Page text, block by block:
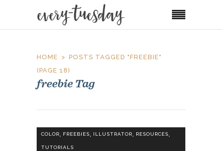
HOME
POSTS TAGGED "FREEBIE"
(PAGE 18)
freebie Tag
COLOR, FREEBIES, ILLUSTRATOR, RESOURCES,
TUTORIALS